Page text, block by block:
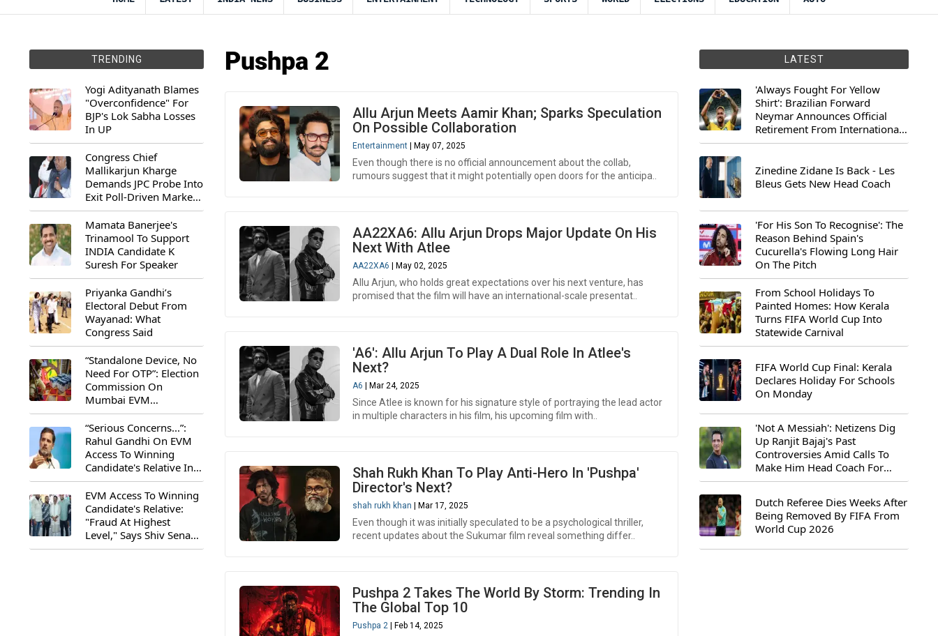
TRENDING
Yogi Adityanath Blames
"Overconfidence" For
BJP's Lok Sabha Losses
In UP
Congress Chief
Mallikarjun Kharge
Demands JPC Probe Into
Exit Poll-Driven Market
Rally
Mamata Banerjee's
Trinamool To Support
INDIA Candidate K
Suresh For Speaker
Priyanka Gandhi’s
Electoral Debut From
Wayanad: What
Congress Said
“Standalone Device, No
Need For OTP”: Election
Commission On
Mumbai EVM
Controversy
“Serious Concerns...”:
Rahul Gandhi On EVM
Access To Winning
Candidate's Relative In
Maharashtra
EVM Access To Winning
Candidate's Relative:
"Fraud At Highest
Level," Says Shiv Sena
(UBT) MP Priyanka
Pushpa 2
Allu Arjun Meets Aamir Khan; Sparks Speculation
On Possible Collaboration
Entertainment | May 07, 2025
Even though there is no official announcement about the collab,
rumours suggest that it might potentially open doors for the anticipa..
AA22XA6: Allu Arjun Drops Major Update On His
Next With Atlee
AA22XA6 | May 02, 2025
Allu Arjun, who holds great expectations over his next venture, has
promised that the film will have an international-scale presentat..
'A6': Allu Arjun To Play A Dual Role In Atlee's
Next?
A6 | Mar 24, 2025
Since Atlee is known for his signature style of portraying the lead actor
in multiple characters in his film, his upcoming film with..
Shah Rukh Khan To Play Anti-Hero In 'Pushpa'
Director's Next?
shah rukh khan | Mar 17, 2025
Even though it was initially speculated to be a psychological thriller,
recent updates about the Sukumar film reveal something differ..
Pushpa 2 Takes The World By Storm: Trending In
The Global Top 10
Pushpa 2 | Feb 14, 2025
LATEST
'Always Fought For Yellow
Shirt': Brazilian Forward
Neymar Announces Official
Retirement From International
Football
Zinedine Zidane Is Back - Les
Bleus Gets New Head Coach
'For His Son To Recognise': The
Reason Behind Spain's
Cucurella's Flowing Long Hair
On The Pitch
From School Holidays To
Painted Homes: How Kerala
Turns FIFA World Cup Into
Statewide Carnival
FIFA World Cup Final: Kerala
Declares Holiday For Schools
On Monday
'Not A Messiah': Netizens Dig
Up Ranjit Bajaj's Past
Controversies Amid Calls To
Make Him Head Coach For
First-Ever FIFA U-15 World Cup
Dutch Referee Dies Weeks After
Being Removed By FIFA From
World Cup 2026